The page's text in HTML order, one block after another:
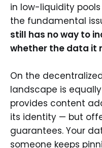
in low-liquidity
the fundamental
still has no way to
whether the data it
On the
landscape is
provides content
its identity — but
guarantees. Your
someone keeps